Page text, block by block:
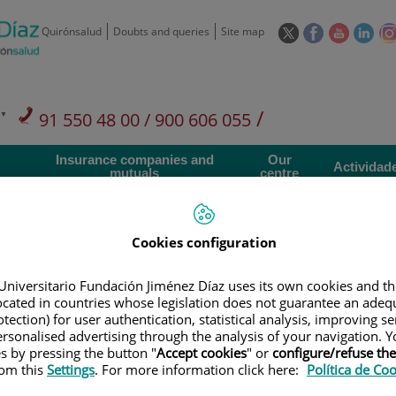
Quirónsalud Doubts and queries Site map
This
pop-
window.
This
pop-
up
window.
This
pop-
up
window.
This
up
91 550 48 00 / 900 606 055/
Private Care: 91 090 05 16
Insurance companies and
mutuals
Our
centre
Research
Teléfono de atención al usuario900 301 013
Cookies configuration
Fundación Jiménez Díaz uses its own cookies and
in countries whose legislation does not guarantee an
for user authentication, statistical analysis, improving
advertising through the analysis of your navigation.
by pressing the button "Accept cookies" or configure/refuse
thisSettings. For more information click here: Política de